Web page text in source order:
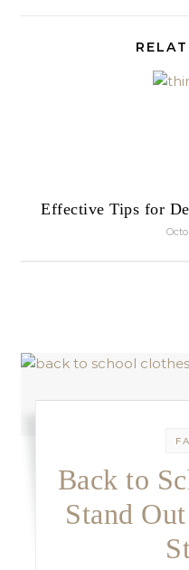
Effective Tips for
Back to
Stand